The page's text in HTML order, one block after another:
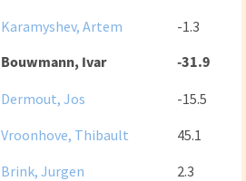
Karamyshev, Artem
-1.3
Bouwmann, Ivar -31.9
Dermout, Jos
-15.5
Vroonhove, Thibault
45.1
Brink, Jurgen
2.3